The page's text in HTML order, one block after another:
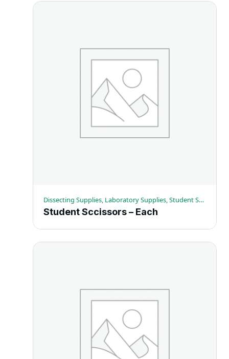
Dissecting Supplies, Laboratory Supplies, Student Scissors
Student Sccissors – Each